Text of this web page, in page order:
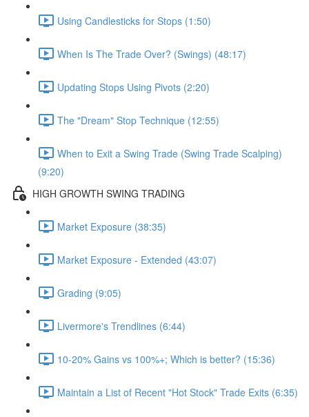
Using Candlesticks for Stops (1:50)
When Is The Trade Over? (Swings) (48:17)
Updating Stops Using Pivots (2:20)
The "Dream" Stop Technique (12:55)
When to Exit a Swing Trade (Swing Trade Scalping)
(9:20)
HIGH GROWTH SWING TRADING
Market Exposure (38:35)
Market Exposure - Extended (43:07)
Grading (9:05)
Livermore's Trendlines (6:44)
10-20% Gains vs 100%+; Which is better? (15:36)
Maintain a List of Recent "Hot Stock" Trade Exits (6:35)